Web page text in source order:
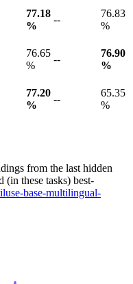
77.18
%
--
76.83
%
76.65
%
--
76.90
%
77.20
%
--
65.35
%
from the last hidden
(in these tasks) best-
base-multilingual-